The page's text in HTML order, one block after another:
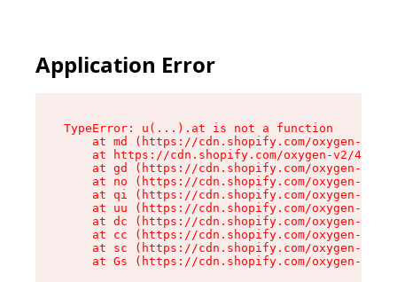
Application Error
TypeError: u(...).at is not a function
at md (https://cdn.shopify.com/oxygen-v2/
at https://cdn.shopify.com/oxygen-v2/
at gd (https://cdn.shopify.com/oxygen-v2/
at no (https://cdn.shopify.com/oxygen-v2/
at qi (https://cdn.shopify.com/oxygen-v2/
at uu (https://cdn.shopify.com/oxygen-v2/
at dc (https://cdn.shopify.com/oxygen-v2/
at cc (https://cdn.shopify.com/oxygen-v2/
at sc (https://cdn.shopify.com/oxygen-v2/
at Gs (https://cdn.shopify.com/oxygen-v2/